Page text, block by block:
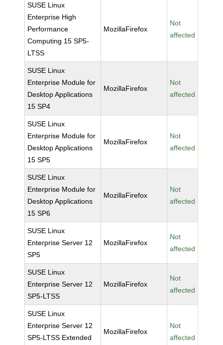
SUSE Linux
Enterprise High
Performance
Computing 15 SP5-
LTSS
MozillaFirefox
Not
affected
SUSE Linux
Enterprise Module for
Desktop Applications
15 SP4
MozillaFirefox
Not
affected
SUSE Linux
Enterprise Module for
Desktop Applications
15 SP5
MozillaFirefox
Not
affected
SUSE Linux
Enterprise Module for
Desktop Applications
15 SP6
MozillaFirefox
Not
affected
SUSE Linux
Enterprise Server 12
SP5
MozillaFirefox
Not
affected
SUSE Linux
Enterprise Server 12
SP5-LTSS
MozillaFirefox
Not
affected
SUSE Linux
Enterprise Server 12
SP5-LTSS Extended
MozillaFirefox
Not
affected